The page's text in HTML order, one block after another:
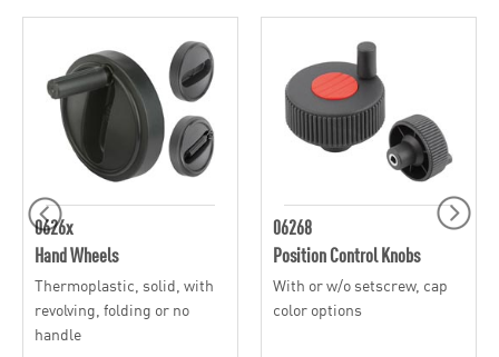
0626x
Hand Wheels
Thermoplastic, solid, with
revolving, folding or no
handle
06268
Position Control Knobs
With or w/o setscrew, cap
color options